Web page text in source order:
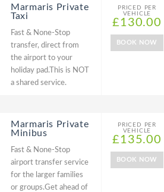
Marmaris Private
Taxi
Fast & None-Stop
transfer, direct from
the airport to your
holiday pad.This is NOT
a shared service.
PRICED PER
VEHICLE
£130.00
BOOK NOW
Marmaris Private
Minibus
Fast & None-Stop
airport transfer service
for the larger families
or groups.Get ahead of
PRICED PER
VEHICLE
£135.00
BOOK NOW